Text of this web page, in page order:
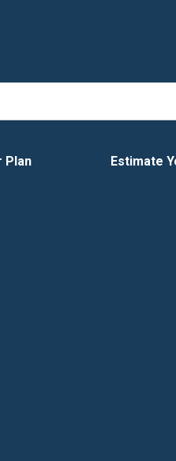
Plan Estimate